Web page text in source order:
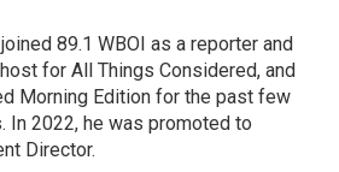
89.1 WBOI as a reporter and
for All Things Considered, and
Morning Edition for the past few
In 2022, he was promoted to
Director.